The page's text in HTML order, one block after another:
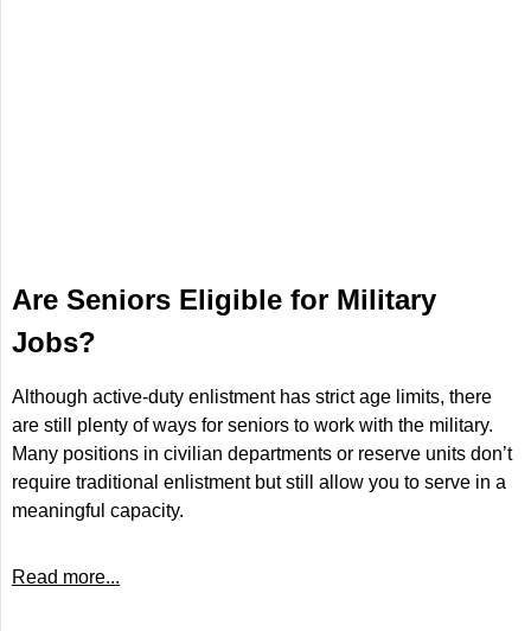
Are Seniors Eligible for Military
Jobs?
Although active-duty enlistment has strict age limits, there
are still plenty of ways for seniors to work with the military.
Many positions in civilian departments or reserve units don’t
require traditional enlistment but still allow you to serve in a
meaningful capacity.
Read more...